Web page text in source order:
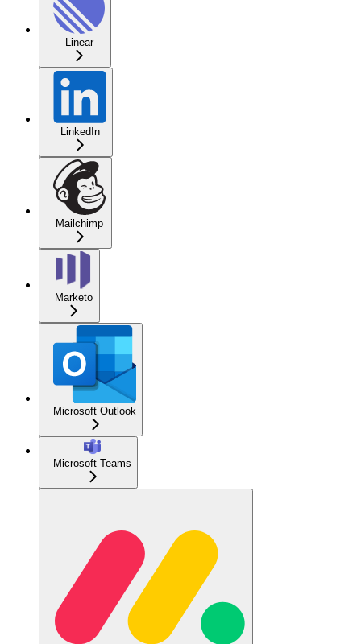
Linear
LinkedIn
Mailchimp
Marketo
Microsoft Outlook
Microsoft Teams